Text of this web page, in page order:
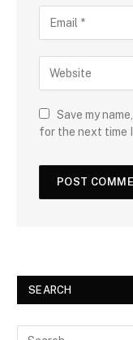
Save my
for the next time
SEARCH